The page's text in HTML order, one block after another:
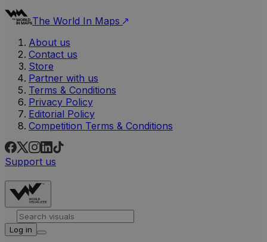
The World In Maps
About us
Contact us
Store
Partner with us
Terms & Conditions
Privacy Policy
Editorial Policy
Competition Terms & Conditions
Support us
Log in